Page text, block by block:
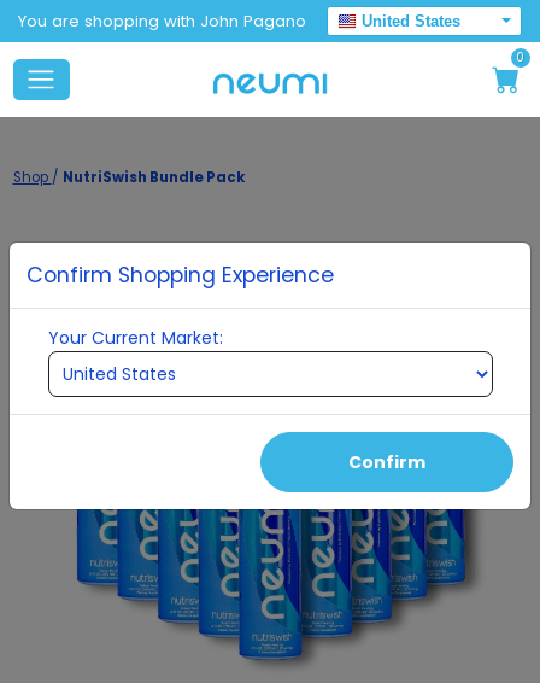
You are shopping with John Pagano
United States
0
Shop / NutriSwish Bundle Pack
Confirm Shopping Experience
Your Current Market:
Confirm